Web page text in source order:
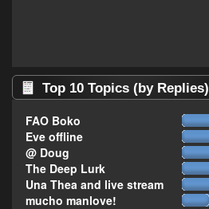
Top 10 Topics (by Replies)
FAO Boko
Eve offline
@ Doug
The Deep Lurk
Una Thea and live stream
mucho manlove!